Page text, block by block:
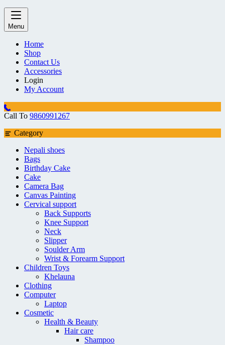
Menu
Home
Shop
Contact Us
Accessories
Login
My Account
Call To 9860991267
Category
Nepali shoes
Bags
Birthday Cake
Cake
Camera Bag
Canvas Painting
Cervical support
Back Supports
Knee Support
Neck
Slipper
Soulder Arm
Wrist & Forearm Support
Children Toys
Khelauna
Clothing
Computer
Laptop
Cosmetic
Health & Beauty
Hair care
Shampoo